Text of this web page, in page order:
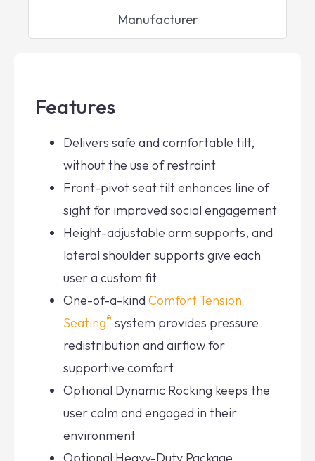
Manufacturer
Features
Delivers safe and comfortable tilt,
without the use of restraint
Front-pivot seat tilt enhances line of
sight for improved social engagement
Height-adjustable arm supports, and
lateral shoulder supports give each
user a custom fit
One-of-a-kind Comfort Tension
Seating® system provides pressure
redistribution and airflow for
supportive comfort
Optional Dynamic Rocking keeps the
user calm and engaged in their
environment